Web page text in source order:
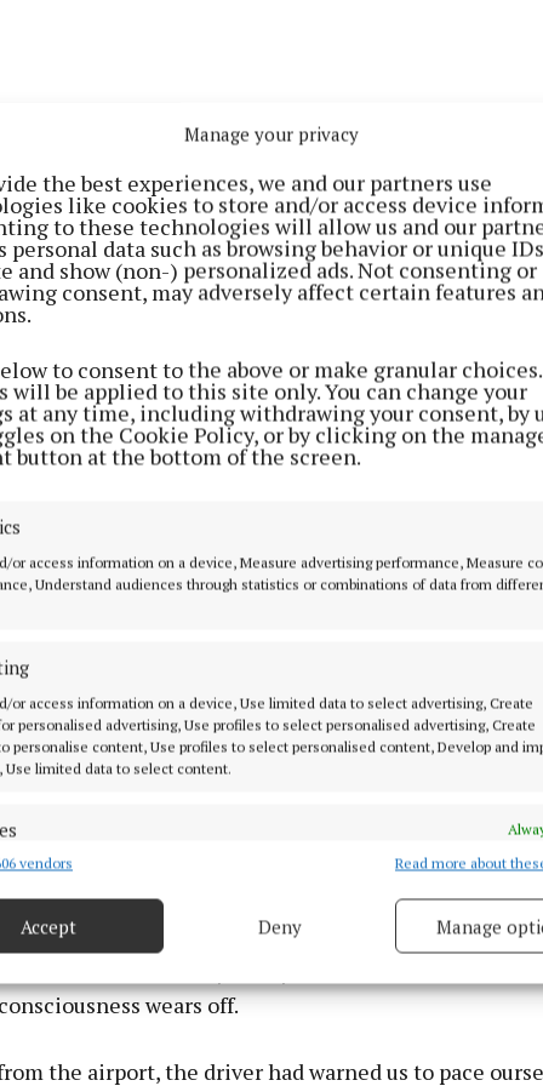
Manage your privacy
the best experiences, we and our partners use
like cookies to store and/or access device
to these technologies will allow us and our
personal data such as browsing behavior or unique
and show (non-) personalized ads. Not consenting or
consent, may adversely affect certain features
to consent to the above or make granular
will be applied to this site only. You can change your
at any time, including withdrawing your consent, by
on the Cookie Policy, or by clicking on the
button at the bottom of the screen.
or access information on a device, Measure advertising performance, Measure
Understand audiences through statistics or combinations of data from
or access information on a device, Use limited data to select advertising, Create
personalised advertising, Use profiles to select personalised advertising, Create
personalise content, Use profiles to select personalised content, Develop and
Use limited data to select content.
combine data from other data sources, Link different devices, Identify
geolocation data.
security, prevent and detect fraud, and fix errors, Deliver
choices.
vendors Read more about
Accept Deny Manage
that it happened - a transformation came over me,
There was suddenly an inch to my stride. My
it – “you really love that hat,” she said. And
giving you life!” she replied to a text – and, I had to
who has never even donned a baseball cap for any
it was all new to me. And soon enough, I
of hours, I found myself drinking Tennessee
first. And after a few of those, I caught myself
things. Not a full accent, you understand, but
like “You’re Goddamn right” and so on. They
– it was as if my hat invoked a suspension of
and Western scene in general seems to run on.
the hat was surprisingly potent. I rued shaving that
wear thick stubble – and, walking, I found my gait
wearing my hat passed by in a blur. Nashville is
where you can walk up the street in one and not
an attention-seeker, a fool, or both. After a short
wears off.
the airport, the driver had warned us to pace